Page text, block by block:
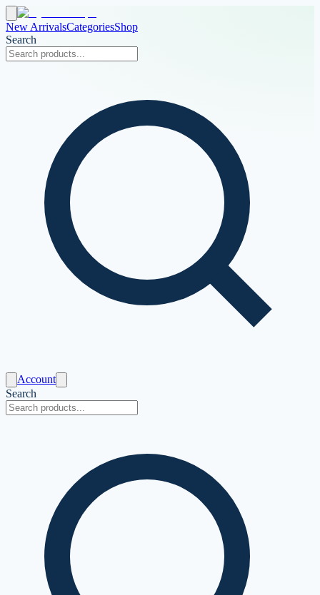
New ArrivalsCategoriesShop
Search
Account
Search